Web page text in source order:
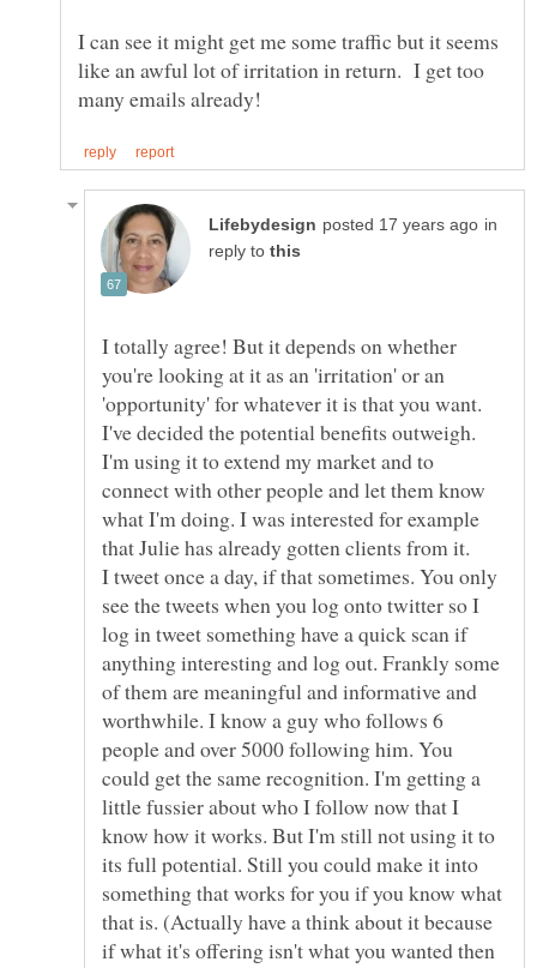
I can see it might get me some traffic but it seems
like an awful lot of irritation in return. I get too
in
reply to
I totally agree! But it depends on whether
you're looking at it as an 'irritation' or an
'opportunity' for whatever it is that you want.
I've decided the potential benefits outweigh.
I'm using it to extend my market and to
connect with other people and let them know
what I'm doing. I was interested for example
that Julie has already gotten clients from it.
I tweet once a day, if that sometimes. You only
see the tweets when you log onto twitter so I
log in tweet something have a quick scan if
anything interesting and log out. Frankly some
of them are meaningful and informative and
worthwhile. I know a guy who follows 6
people and over 5000 following him. You
could get the same recognition. I'm getting a
little fussier about who I follow now that I
know how it works. But I'm still not using it to
its full potential. Still you could make it into
something that works for you if you know what
that is. (Actually have a think about it because
if what it's offering isn't what you wanted then